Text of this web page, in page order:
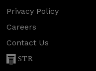
Privacy Policy
Careers
Contact Us
STR